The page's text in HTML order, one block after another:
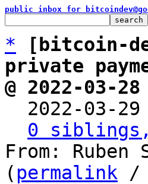
public inbox for
*
[bitcoin-
private
@ 2022-03-
2022-03-
0
From: Ruben
( permalink /